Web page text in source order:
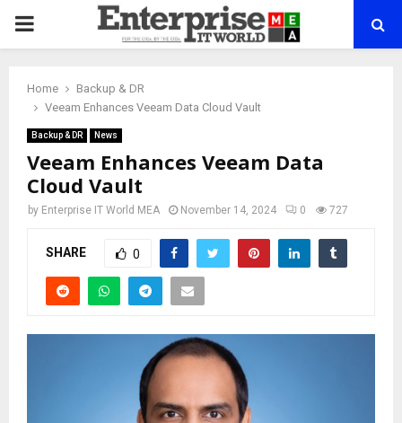
PRIMARY
Home
Backup & DR
Veeam Enhances Veeam Data Cloud Vault
Backup & DR News
Veeam Enhances Veeam Data
Cloud Vault
by Enterprise IT World MEA November 14, 2024 0 727
SHARE 0